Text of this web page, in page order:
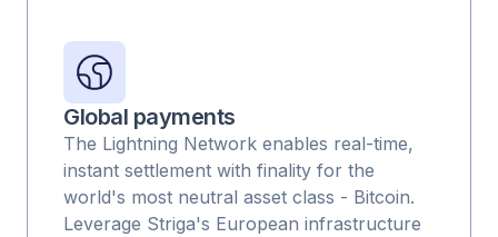
Global payments
The Lightning Network enables real-time,
instant settlement with finality for the
world's most neutral asset class - Bitcoin.
Leverage Striga's European infrastructure